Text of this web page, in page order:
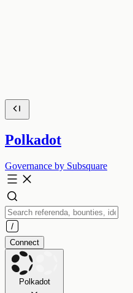
Polkadot
Governance by Subsquare
Connect
Polkadot